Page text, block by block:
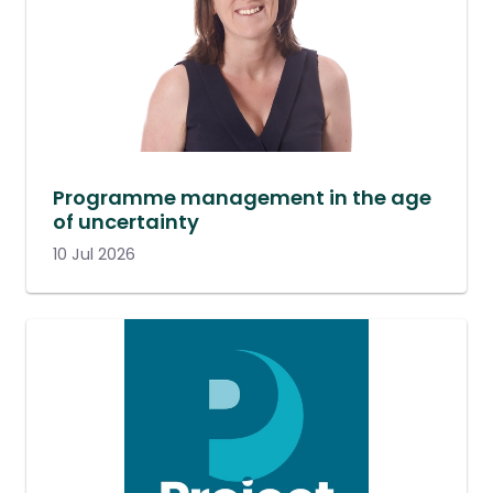
Programme management in the age
of uncertainty
10 Jul 2026